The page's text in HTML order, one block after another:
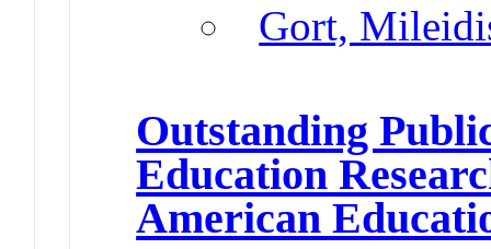
Gort,
Outstanding
Education
American